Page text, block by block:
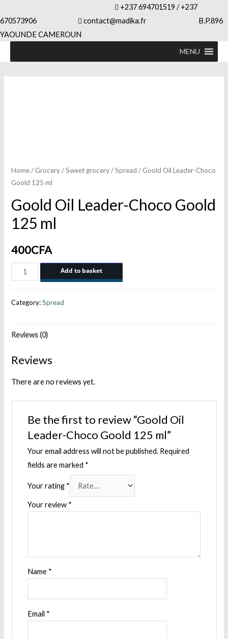
+237 694701519 / +237
670573906
contact@madika.fr B.P.896
YAOUNDE CAMEROUN
MENU
Home/ Grocery/Sweet grocery/Spread / Goold Oil Leader-Choco
Goold 125 ml
Goold Oil Leader-Choco Goold
125 ml
400CFA
Goold
Oil
125
quantity
Add to basket
Category:Spread
Reviews (0)
Reviews
There are no reviews yet.
Be the first to review “Goold Oil
Leader-Choco Goold 125 ml”
Your email address will not be published. Required
fields are marked *
Your rating *
Your review *
Name *
Email *